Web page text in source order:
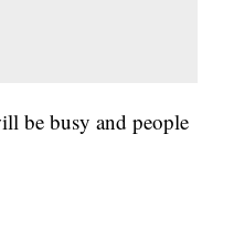
be busy and people